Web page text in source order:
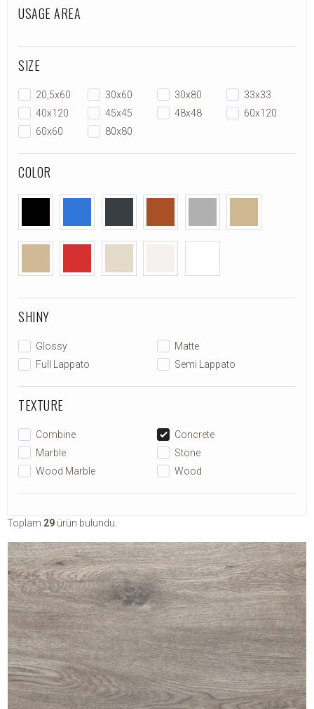
USAGE AREA
SIZE
20,5x60 30x60 30x80
33x33
40x120
45x45 48x48
60x120
60x60
80x80
COLOR
SHINY
Glossy
Matte
Full Lappato
Semi Lappato
TEXTURE
Combine
Concrete
Marble
Stone
Wood Marble
Wood
Toplam 29 ürün bulundu.